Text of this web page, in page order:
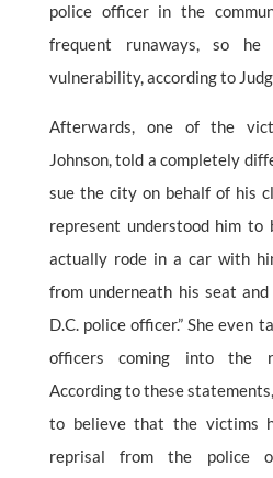
police officer in the
frequent runaways, so
vulnerability, according to
Afterwards, one of the
Johnson, told a completely
sue the city on behalf of his
represent understood him to
actually rode in a car with
from underneath his seat
D.C. police officer.” She even
officers coming into the
According to these
to believe that the victims
reprisal from the police